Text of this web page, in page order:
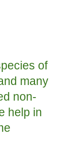
of
many
non-
help in